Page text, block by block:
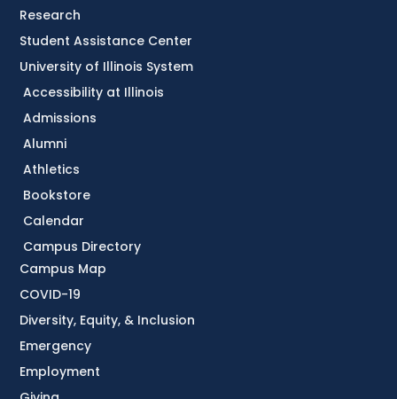
Accessibility at Illinois
Admissions
Alumni
Athletics
Bookstore
Calendar
Campus Directory
Campus Map
COVID-19
Diversity, Equity, & Inclusion
Emergency
Employment
Research
Student Assistance Center
University of Illinois System